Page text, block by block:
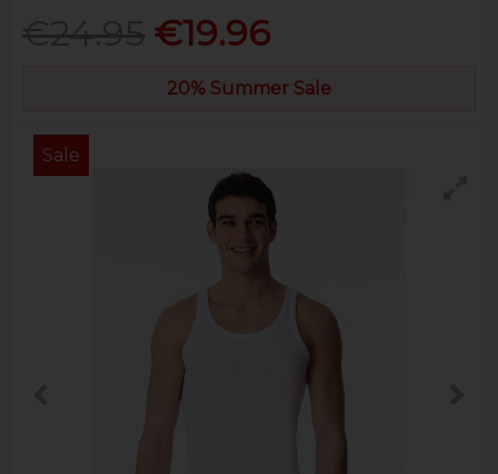
€19.96
20% Summer Sale
Sale